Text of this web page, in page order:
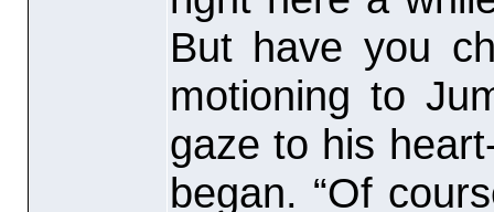
But have you
motioning to
gaze to his
began. “Of